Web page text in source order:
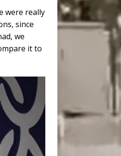
were really
since
we
it to